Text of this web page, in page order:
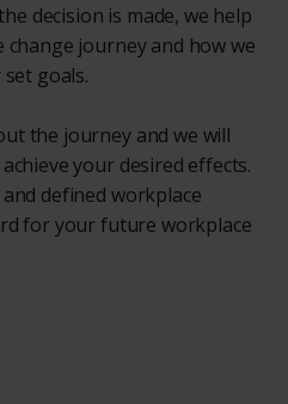
decision is made, we help
journey and how we
goals.
the journey and we will
your desired effects.
defined workplace
for your future workplace